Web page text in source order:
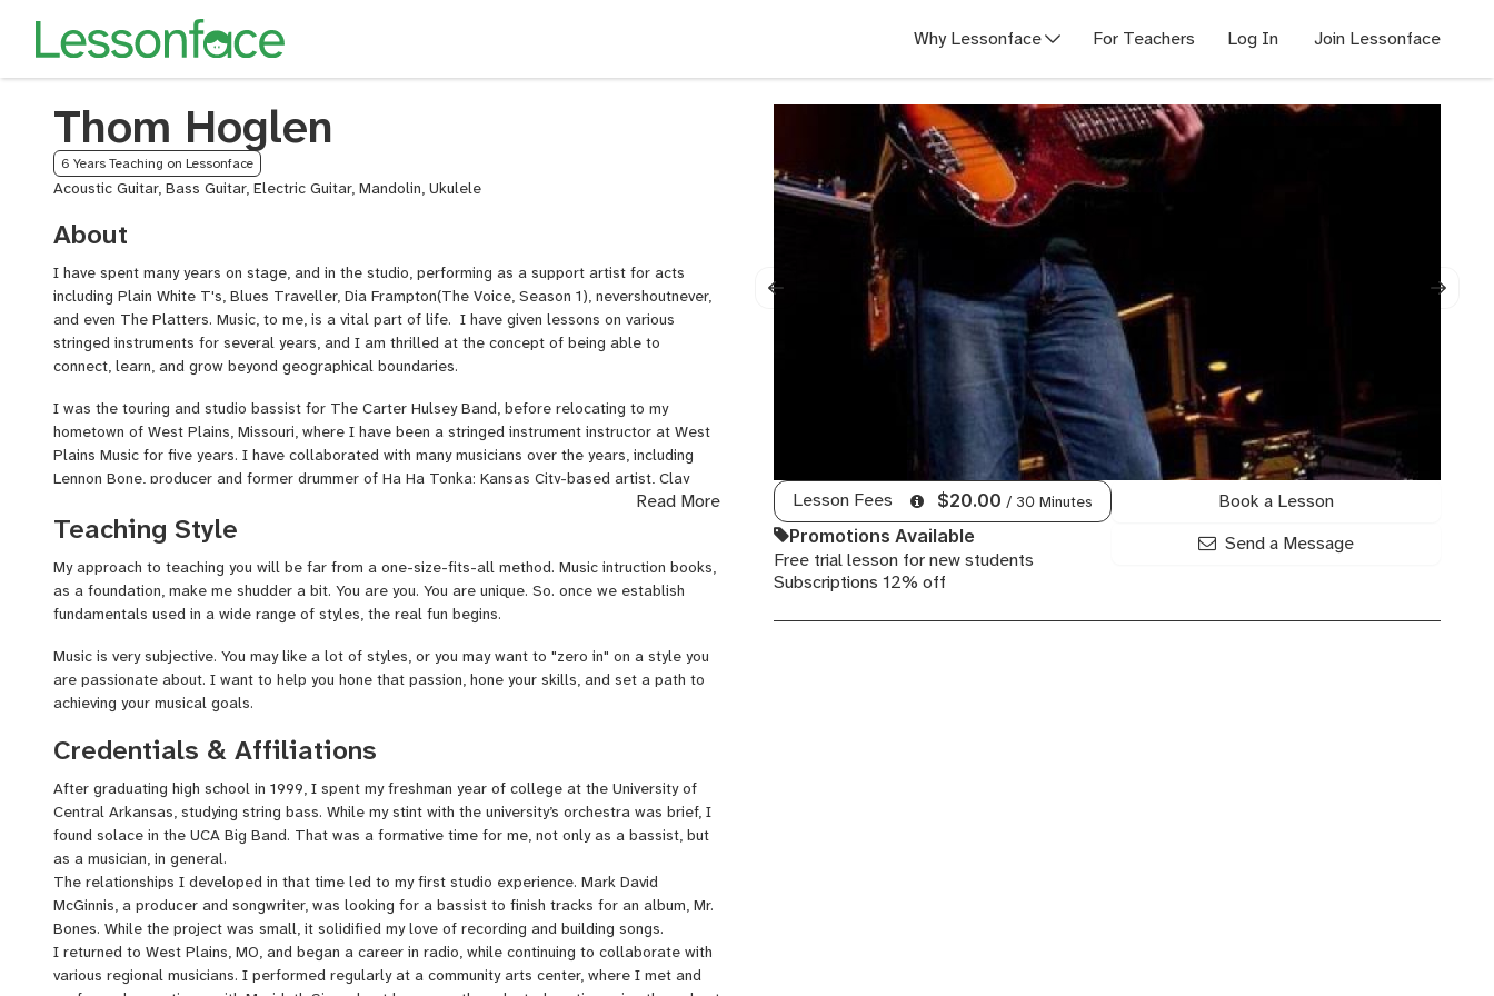
Why Lessonface For Teachers Log In Join Lessonface
Thom Hoglen
6 Years Teaching on Lessonface
Acoustic Guitar, Bass Guitar, Electric Guitar, Mandolin, Ukulele
Lesson Fees $20.00 / 30 Minutes
Promotions Available
Free trial lesson for new students
Subscriptions 12% off
Book a Lesson
Send a Message
About
I have spent many years on stage, and in the studio, performing as a support artist for acts
including Plain White T's, Blues Traveller, Dia Frampton(The Voice, Season 1), nevershoutnever,
and even The Platters. Music, to me, is a vital part of life. I have given lessons on various
stringed instruments for several years, and I am thrilled at the concept of being able to
connect, learn, and grow beyond geographical boundaries.
I was the touring and studio bassist for The Carter Hulsey Band, before relocating to my
hometown of West Plains, Missouri, where I have been a stringed instrument instructor at West
Plains Music for five years. I have collaborated with many musicians over the years, including
Lennon Bone, producer and former drummer of Ha Ha Tonka; Kansas City-based artist, Clay
Hughes, for which I performed bass on many recordings; singer/songwriter, Sebastian Martinez,
for which I recorded bass for his incredible EP, Sandburg; and many others. I studied string bass
at the University of Central Arkansas, which led me to my first studio recording experience at
the age of 18 with songwriter and producer, Mark David McGinnis.
Read More
Teaching Style
My approach to teaching you will be far from a one-size-fits-all method. Music intruction books,
as a foundation, make me shudder a bit. You are you. You are unique. So. once we establish
fundamentals used in a wide range of styles, the real fun begins.
Music is very subjective. You may like a lot of styles, or you may want to "zero in" on a style you
are passionate about. I want to help you hone that passion, hone your skills, and set a path to
achieving your musical goals.
Credentials & Affiliations
After graduating high school in 1999, I spent my freshman year of college at the University of
Central Arkansas, studying string bass. While my stint with the university’s orchestra was brief, I
found solace in the UCA Big Band. That was a formative time for me, not only as a bassist, but
as a musician, in general.
The relationships I developed in that time led to my first studio experience. Mark David
McGinnis, a producer and songwriter, was looking for a bassist to finish tracks for an album, Mr.
Bones. While the project was small, it solidified my love of recording and building songs.
I returned to West Plains, MO, and began a career in radio, while continuing to collaborate with
various regional musicians. I performed regularly at a community arts center, where I met and